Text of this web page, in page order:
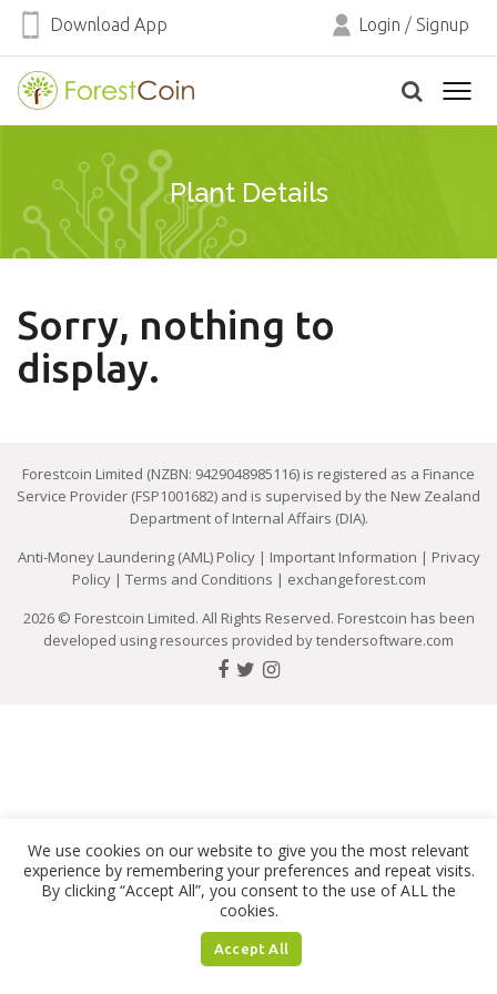
Download App Login / Signup
Plant Details
Sorry, nothing to
display.
Forestcoin Limited (NZBN: 9429048985116) is registered as a Finance
Service Provider (FSP1001682) and is supervised by the New Zealand
Department of Internal Affairs (DIA).
Anti-Money Laundering (AML) Policy| Important Information | Privacy
Policy| Terms and Conditions | exchangeforest.com
2026 © Forestcoin Limited. All Rights Reserved. Forestcoin has been
developed using resources provided bytendersoftware.com
We use cookies on our website to give you the most relevant
experience by remembering your preferences and repeat visits.
By clicking “Accept All”, you consent to the use of ALL the
cookies.
Accept All